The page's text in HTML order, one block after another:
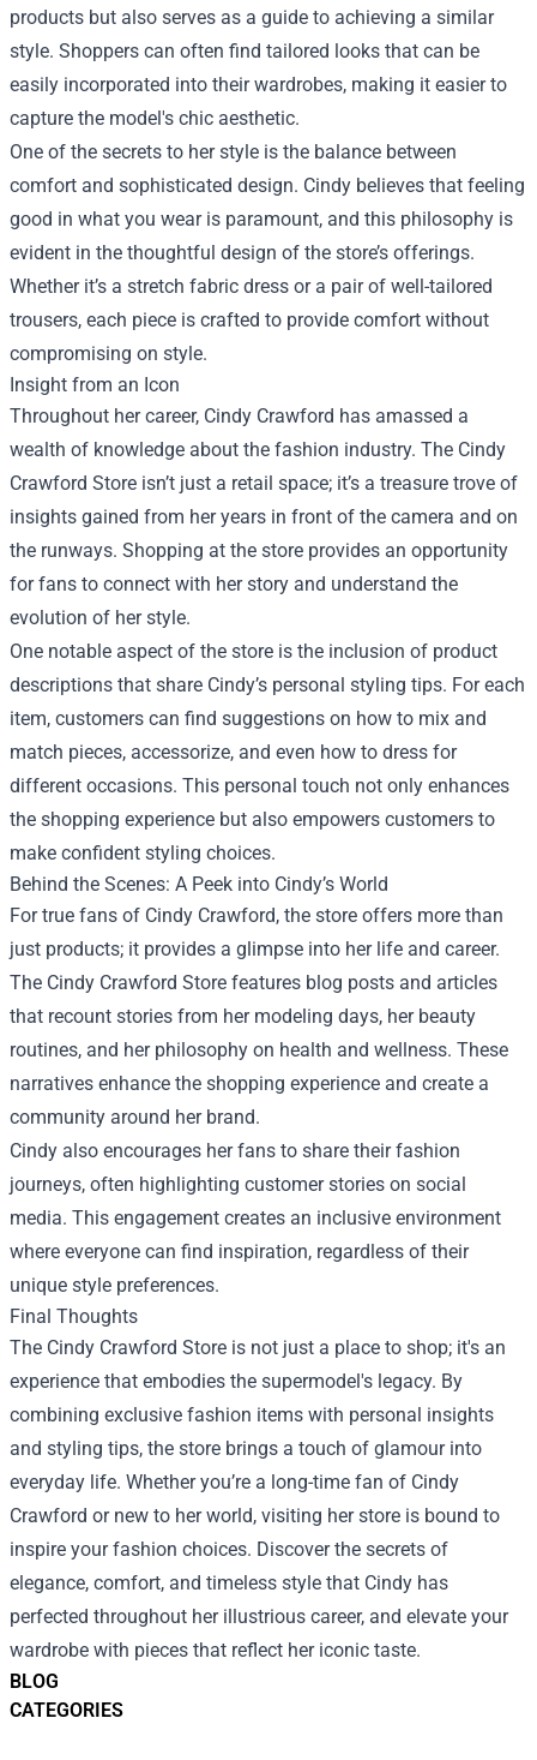
BLOG
CATEGORIES
products but also serves as a guide to achieving a similar
style. Shoppers can often find tailored looks that can be
easily incorporated into their wardrobes, making it easier to
capture the model's chic aesthetic.
One of the secrets to her style is the balance between
comfort and sophisticated design. Cindy believes that feeling
good in what you wear is paramount, and this philosophy is
evident in the thoughtful design of the store’s offerings.
Whether it’s a stretch fabric dress or a pair of well-tailored
trousers, each piece is crafted to provide comfort without
compromising on style.
Insight from an Icon
Throughout her career, Cindy Crawford has amassed a
wealth of knowledge about the fashion industry. The Cindy
Crawford Store isn’t just a retail space; it’s a treasure trove of
insights gained from her years in front of the camera and on
the runways. Shopping at the store provides an opportunity
for fans to connect with her story and understand the
evolution of her style.
One notable aspect of the store is the inclusion of product
descriptions that share Cindy’s personal styling tips. For each
item, customers can find suggestions on how to mix and
match pieces, accessorize, and even how to dress for
different occasions. This personal touch not only enhances
the shopping experience but also empowers customers to
make confident styling choices.
Behind the Scenes: A Peek into Cindy’s World
For true fans of Cindy Crawford, the store offers more than
just products; it provides a glimpse into her life and career.
The Cindy Crawford Store features blog posts and articles
that recount stories from her modeling days, her beauty
routines, and her philosophy on health and wellness. These
narratives enhance the shopping experience and create a
community around her brand.
Cindy also encourages her fans to share their fashion
journeys, often highlighting customer stories on social
media. This engagement creates an inclusive environment
where everyone can find inspiration, regardless of their
unique style preferences.
Final Thoughts
The Cindy Crawford Store is not just a place to shop; it's an
experience that embodies the supermodel's legacy. By
combining exclusive fashion items with personal insights
and styling tips, the store brings a touch of glamour into
everyday life. Whether you’re a long-time fan of Cindy
Crawford or new to her world, visiting her store is bound to
inspire your fashion choices. Discover the secrets of
elegance, comfort, and timeless style that Cindy has
perfected throughout her illustrious career, and elevate your
wardrobe with pieces that reflect her iconic taste.